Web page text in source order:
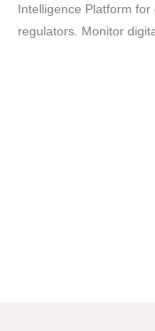
Intelligence Platform
regulators. Monitor